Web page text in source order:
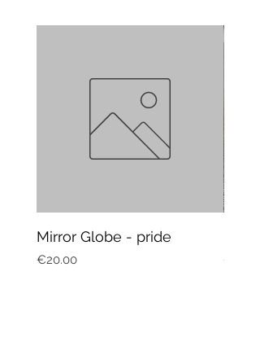
Mirror Globe - pride
Price
€20.00 Price
€20.00